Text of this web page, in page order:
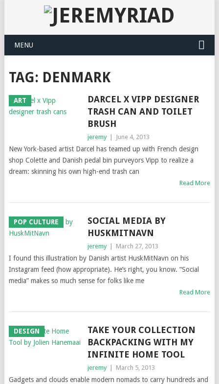
MENU
TAG: DENMARK
ART
DARCEL X VIPP DESIGNER
TRASH CAN AND TOILET
BRUSH
jeremy June 4, 2013
New York-based artist Darcel has teamed up with French design
shop Colette and Danish pedal bin purveyors Vipp to realize a
dream: skinning his own high-end trash can
Read More
POP CULTURE
SOCIAL MEDIA BY
HUSKMITNAVN
jeremy March 27, 2013
I found this illustration by Danish artist HuskMitNavn on his
Instagram feed (how appropriate). He’s right, you know. “Social
media” makes so much sense for folks like me
Read More
DESIGN
TAKE YOUR COLLECTION
BACKPACKING WITH MY
INFINITE HOME TOOL
jeremy March 5, 2013
Gadgets and clouds enable modern nomads to carry hundreds and